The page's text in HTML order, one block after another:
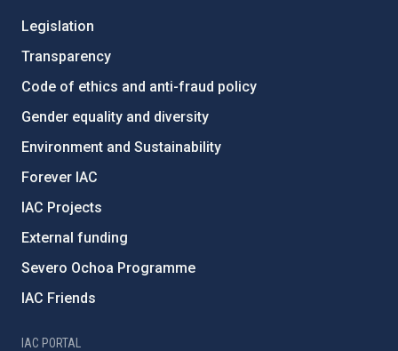
Legislation
Transparency
Code of ethics and anti-fraud policy
Gender equality and diversity
Environment and Sustainability
Forever IAC
IAC Projects
External funding
Severo Ochoa Programme
IAC Friends
IAC PORTAL